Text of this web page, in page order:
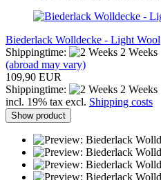
Biederlack Wolldecke - Light Wool
Shippingtime:
2 Weeks
(abroad may vary)
109,90 EUR
Shippingtime:
2 Weeks
incl. 19% tax excl. Shipping costs
Show product